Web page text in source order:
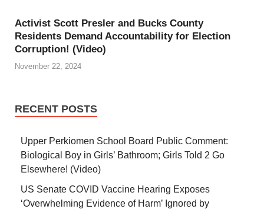
Activist Scott Presler and Bucks County
Residents Demand Accountability for Election
Corruption! (Video)
November 22, 2024
RECENT POSTS
Upper Perkiomen School Board Public Comment:
Biological Boy in Girls’ Bathroom; Girls Told 2 Go
Elsewhere! (Video)
US Senate COVID Vaccine Hearing Exposes
‘Overwhelming Evidence of Harm’ Ignored by